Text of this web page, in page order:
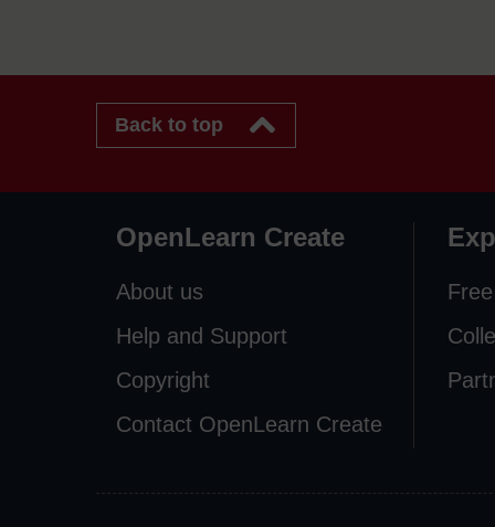
Back to top
OpenLearn Create
About us
Help and Support
Copyright
Contact OpenLearn Create